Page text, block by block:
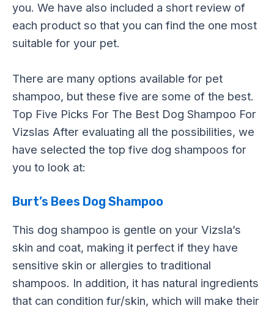
you. We have also included a short review of
each product so that you can find the one most
suitable for your pet.
There are many options available for pet
shampoo, but these five are some of the best.
Top Five Picks For The Best Dog Shampoo For
Vizslas After evaluating all the possibilities, we
have selected the top five dog shampoos for
you to look at:
Burt’s Bees Dog Shampoo
This dog shampoo is gentle on your Vizsla’s
skin and coat, making it perfect if they have
sensitive skin or allergies to traditional
shampoos. In addition, it has natural ingredients
that can condition fur/skin, which will make their